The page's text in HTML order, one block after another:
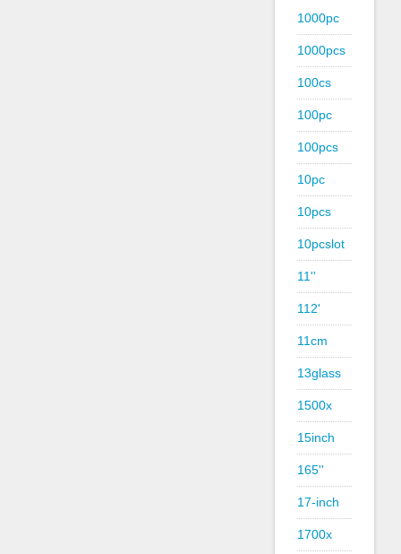
1000pc
1000pcs
100cs
100pc
100pcs
10pc
10pcs
10pcslot
11''
112'
11cm
13glass
1500x
15inch
165''
17-inch
1700x